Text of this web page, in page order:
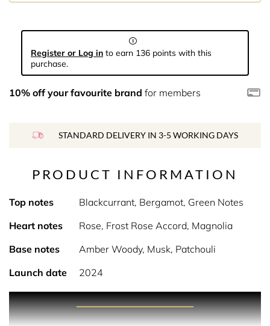
Register or Log in to earn 136 points with this
purchase.
10% off your favourite brand for members
STANDARD DELIVERY IN 3-5 WORKING DAYS
PRODUCT INFORMATION
Top notes
Blackcurrant, Bergamot, Green Notes
Heart notes
Rose, Frost Rose Accord, Magnolia
Base notes
Amber Woody, Musk, Patchouli
Launch date
2024
PRODUCT DESCRIPTION